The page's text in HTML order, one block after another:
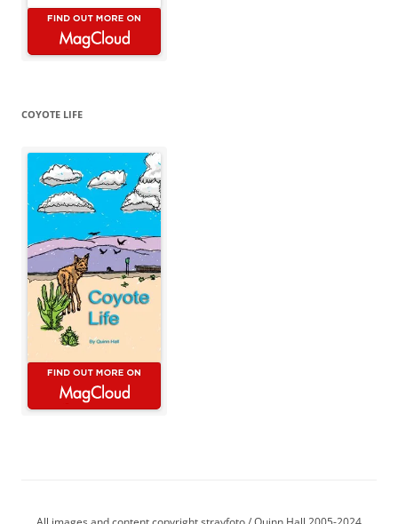
COYOTE LIFE